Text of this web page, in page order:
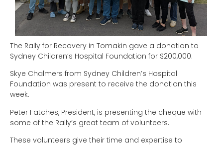
The Rally for Recovery in Tomakin gave a donation to
Sydney Children’s Hospital Foundation for $200,000.
Skye Chalmers from Sydney Children’s Hospital
Foundation was present to receive the donation this
week.
Peter Fatches, President, is presenting the cheque with
some of the Rally’s great team of volunteers.
These volunteers give their time and expertise to